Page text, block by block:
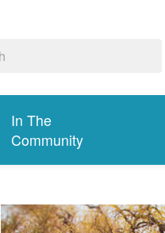
In The
Community